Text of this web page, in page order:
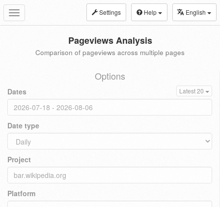
Toggle
navigation
Settings Help English
Pageviews Analysis
Comparison of pageviews across multiple pages
Options
Dates Latest 20
Date type
Project
Platform